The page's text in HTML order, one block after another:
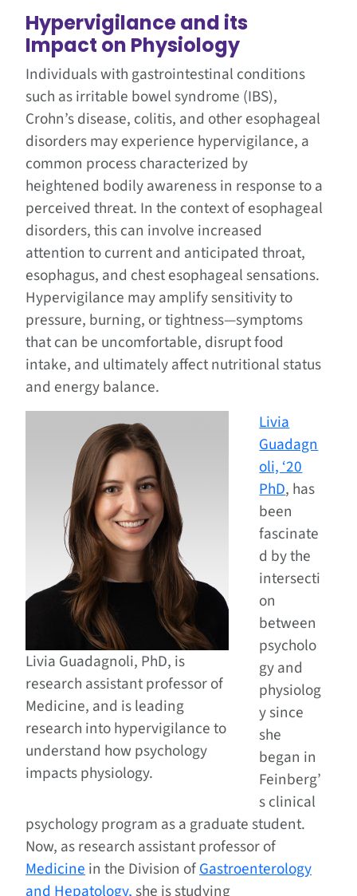
Hypervigilance and its
Impact on Physiology
Individuals with gastrointestinal conditions
such as irritable bowel syndrome (IBS),
Crohn’s disease, colitis, and other esophageal
disorders may experience hypervigilance, a
common process characterized by
heightened bodily awareness in response to a
perceived threat. In the context of esophageal
disorders, this can involve increased
attention to current and anticipated throat,
esophagus, and chest esophageal sensations.
Hypervigilance may amplify sensitivity to
pressure, burning, or tightness—symptoms
that can be uncomfortable, disrupt food
intake, and ultimately affect nutritional status
and energy balance.
Livia Guadagnoli, PhD, is
research assistant professor of
Medicine, and is leading
research into hypervigilance to
understand how psychology
impacts physiology.
Livia
Guadagn
oli, ‘20
PhD, has
been
fascinate
d by the
intersecti
on
between
psycholo
gy and
physiolog
y since
she
began in
Feinberg’
s clinical
psychology program as a graduate student.
Now, as research assistant professor of
Medicinein the Division ofGastroenterology
and Hepatology,she is studying